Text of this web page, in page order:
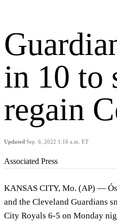
in 10 to
regain
Updated Sep. 6, 2022 1:16 a.m. ET
Associated Press
KANSAS CITY, Mo. (AP) —
and the Cleveland Guardians
City Royals 6-5 on Monday